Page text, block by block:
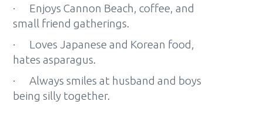
· Enjoys Cannon Beach, coffee, and
small friend gatherings.
· Loves Japanese and Korean food,
hates asparagus.
· Always smiles at husband and boys
being silly together.